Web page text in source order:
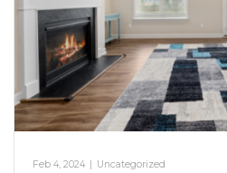
Feb 4, 2024 | Uncategorized